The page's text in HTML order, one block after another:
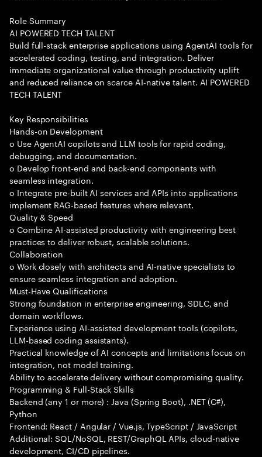
Role Summary
AI POWERED TECH TALENT
Build full-stack enterprise applications using AgentAI tools for
accelerated coding, testing, and integration. Deliver
immediate organizational value through productivity uplift
and reduced reliance on scarce AI-native talent. AI POWERED
TECH TALENT
Key Responsibilities
Hands-on Development
o Use AgentAI copilots and LLM tools for rapid coding,
debugging, and documentation.
o Develop front-end and back-end components with
seamless integration.
o Integrate pre-built AI services and APIs into applications
implement RAG-based features where relevant.
Quality & Speed
o Combine AI-assisted productivity with engineering best
practices to deliver robust, scalable solutions.
Collaboration
o Work closely with architects and AI-native specialists to
ensure seamless integration and adoption.
Must-Have Qualifications
Strong foundation in enterprise engineering, SDLC, and
domain workflows.
Experience using AI-assisted development tools (copilots,
LLM-based coding assistants).
Practical knowledge of AI concepts and limitations focus on
integration, not model training.
Ability to accelerate delivery without compromising quality.
Programming & Full-Stack Skills
Backend (any 1 or more) : Java (Spring Boot), .NET (C#),
Python
Frontend: React / Angular / Vue.js, TypeScript / JavaScript
Additional: SQL/NoSQL, REST/GraphQL APIs, cloud-native
development, CI/CD pipelines.